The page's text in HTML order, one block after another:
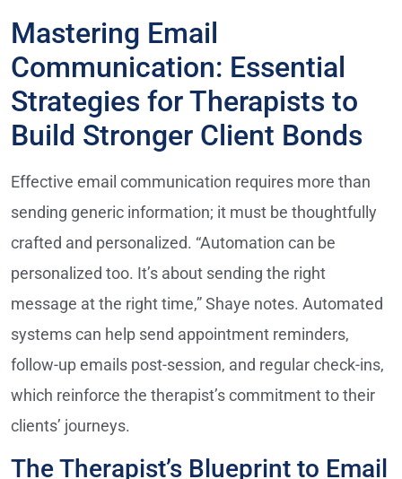
Mastering Email
Communication: Essential
Strategies for Therapists to
Build Stronger Client Bonds
Effective email communication requires more than
sending generic information; it must be thoughtfully
crafted and personalized. “Automation can be
personalized too. It’s about sending the right
message at the right time,” Shaye notes. Automated
systems can help send appointment reminders,
follow-up emails post-session, and regular check-ins,
which reinforce the therapist’s commitment to their
clients’ journeys.
The Therapist’s Blueprint to Email